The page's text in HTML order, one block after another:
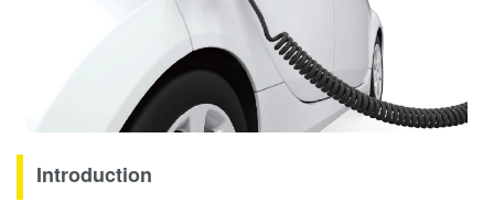
Introduction